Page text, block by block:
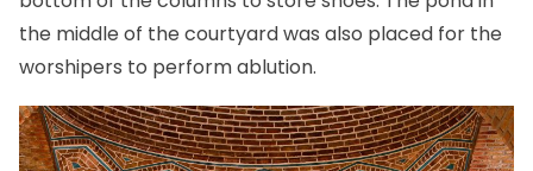
the middle of the courtyard was also placed for the
worshipers to perform ablution.